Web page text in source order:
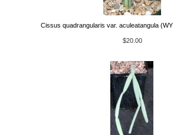
Cissus quadrangularis var. aculeatangula
$20.00